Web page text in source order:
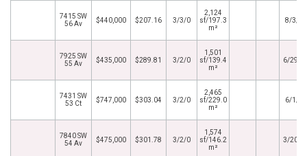
7415 SW
56 Av
$440,000 $207.16 3/3/0
2,124
sf/197.3
m²
8/3/
7925 SW
55 Av
$435,000 $289.81 3/2/0
1,501
sf/139.4
m²
6/29/
7431 SW
53 Ct
$747,000 $303.04 3/2/0
2,465
sf/229.0
m²
6/1/
7840 SW
54 Av
$475,000 $301.78 3/2/0
1,574
sf/146.2
m²
3/20/